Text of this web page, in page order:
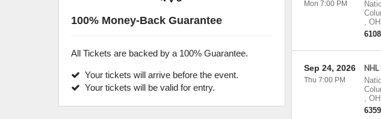
, OH
Mon 7:00 PM
, OH
Sep 24, 2026
Thu 7:00 PM
100% Money-Back Guarantee
All Tickets are backed by a 100% Guarantee.
Your tickets will arrive before the event.
Your tickets will be valid for entry.